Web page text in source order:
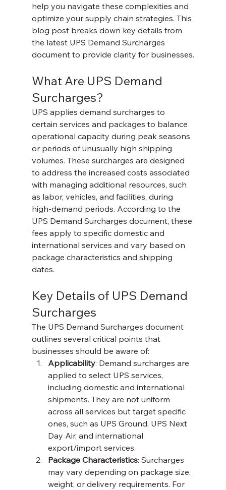
help you navigate these complexities and
optimize your supply chain strategies. This
blog post breaks down key details from
the latest UPS Demand Surcharges
document to provide clarity for businesses.
What Are UPS Demand
Surcharges?
UPS applies demand surcharges to
certain services and packages to balance
operational capacity during peak seasons
or periods of unusually high shipping
volumes. These surcharges are designed
to address the increased costs associated
with managing additional resources, such
as labor, vehicles, and facilities, during
high-demand periods. According to the
UPS Demand Surcharges document, these
fees apply to specific domestic and
international services and vary based on
package characteristics and shipping
dates.
Key Details of UPS Demand
Surcharges
The UPS Demand Surcharges document
outlines several critical points that
businesses should be aware of:
Applicability: Demand surcharges are
applied to select UPS services,
including domestic and international
shipments. They are not uniform
across all services but target specific
ones, such as UPS Ground, UPS Next
Day Air, and international
export/import services.
Package Characteristics: Surcharges
may vary depending on package size,
weight, or delivery requirements. For